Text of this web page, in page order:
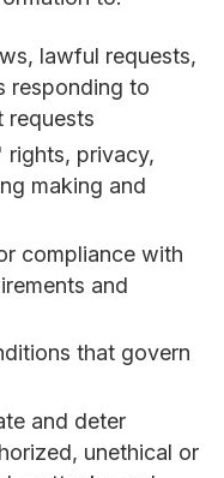
lawful requests,
responding to
requests
rights, privacy,
making and
compliance with
and
that govern
and deter
unethical or